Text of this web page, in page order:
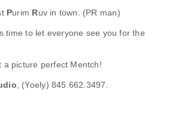
Purim Ruv in town. (PR man)
time to let everyone see you for the
a picture perfect Mentch!
, (Yoely) 845.662.3497.